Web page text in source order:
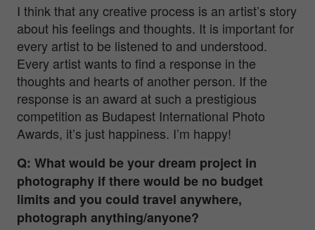
I think that any creative process is an artist’s story
about his feelings and thoughts. It is important for
every artist to be listened to and understood.
Every artist wants to find a response in the
thoughts and hearts of another person. If the
response is an award at such a prestigious
competition as Budapest International Photo
Awards, it’s just happiness. I’m happy!
Q: What would be your dream project in
photography if there would be no budget
limits and you could travel anywhere,
photograph anything/anyone?